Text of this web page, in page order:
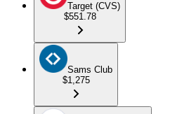
Target (CVS)
$551.78
Sams Club
$1,275